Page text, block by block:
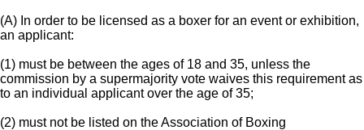
(A) In order to be licensed as a boxer for an event or exhibition,
an applicant:
(1) must be between the ages of 18 and 35, unless the
commission by a supermajority vote waives this requirement as
to an individual applicant over the age of 35;
(2) must not be listed on the Association of Boxing